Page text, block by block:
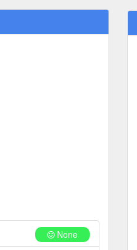
None